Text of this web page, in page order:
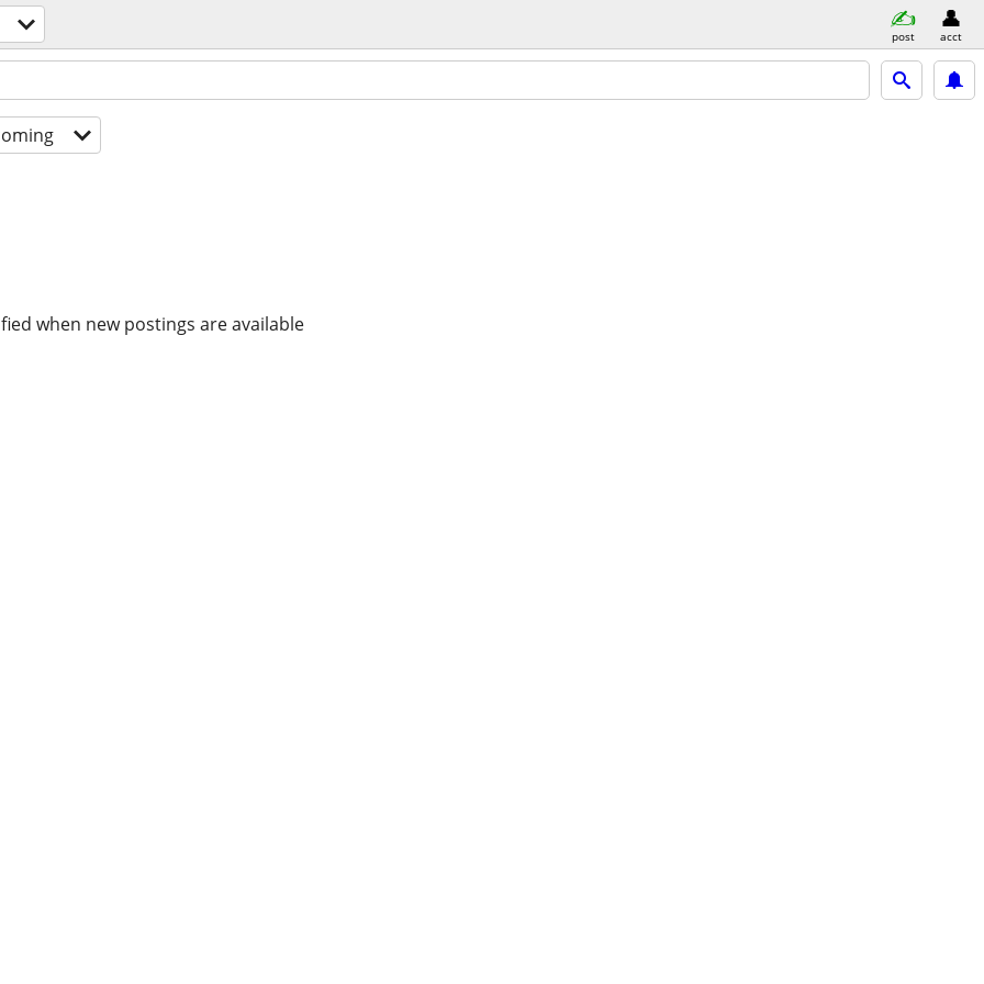
post acct
when new postings are available